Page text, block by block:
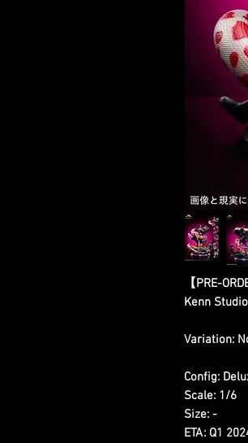
【PRE-
Kenn
Variation:
Config:
Scale: 1/6
Size: -
ETA: Q1